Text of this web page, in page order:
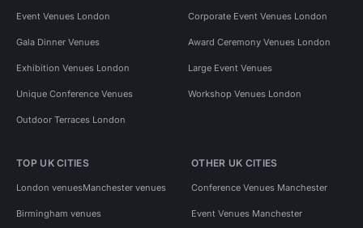
Event Venues London Corporate Event Venues London
Gala Dinner Venues Award Ceremony Venues London
Exhibition Venues London Large Event Venues
Unique Conference Venues Workshop Venues London
Outdoor Terraces London
TOP UK CITIES
London venuesManchester venues
Birmingham venues
OTHER UK CITIES
Conference Venues Manchester
Event Venues Manchester